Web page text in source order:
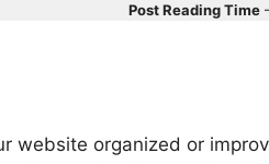
Post Reading Time
website organized or